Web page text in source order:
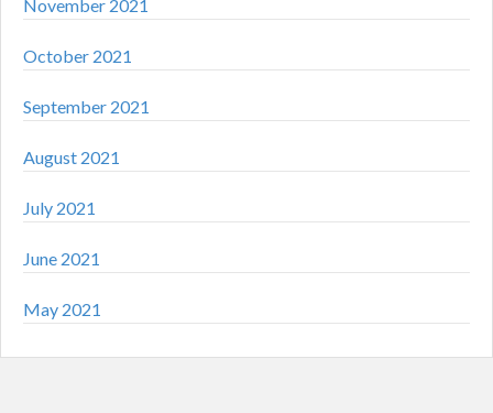
November 2021
October 2021
September 2021
August 2021
July 2021
June 2021
May 2021